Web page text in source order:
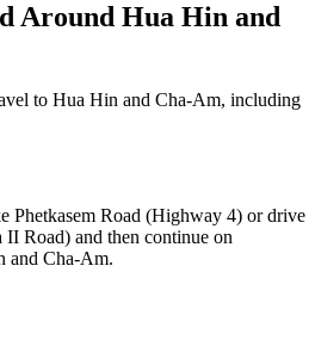
Around Hua Hin and
to Hua Hin and Cha-Am, including
Phetkasem Road (Highway 4) or drive
Road) and then continue on
and Cha-Am.